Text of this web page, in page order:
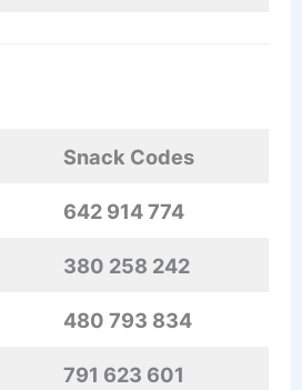
Snack Codes
642 914 774
380 258 242
480 793 834
791 623 601